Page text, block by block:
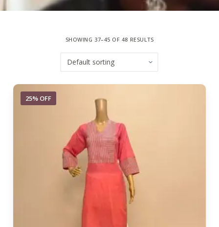
SHOWING 37–45 OF 48 RESULTS
25% OFF